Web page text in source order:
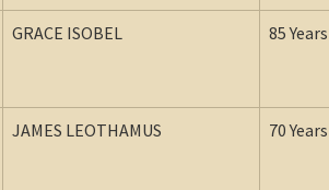
GRACE ISOBEL 85 Years
JAMES LEOTHAMUS 70 Years